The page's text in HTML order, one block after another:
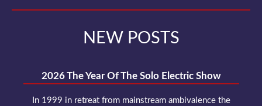
NEW POSTS
2026 The Year Of The Solo Electric Show
In 1999 in retreat from mainstream ambivalence the